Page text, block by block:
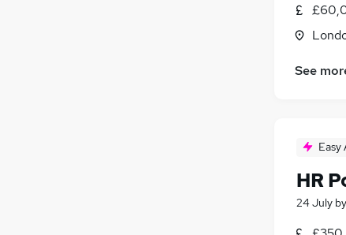
See
Easy
HR
24 July by